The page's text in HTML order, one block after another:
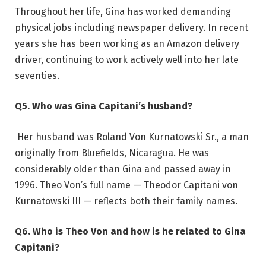
Throughout her life, Gina has worked demanding
physical jobs including newspaper delivery. In recent
years she has been working as an Amazon delivery
driver, continuing to work actively well into her late
seventies.
Q5. Who was Gina Capitani’s husband?
Her husband was Roland Von Kurnatowski Sr., a man
originally from Bluefields, Nicaragua. He was
considerably older than Gina and passed away in
1996. Theo Von’s full name — Theodor Capitani von
Kurnatowski III — reflects both their family names.
Q6. Who is Theo Von and how is he related to Gina
Capitani?